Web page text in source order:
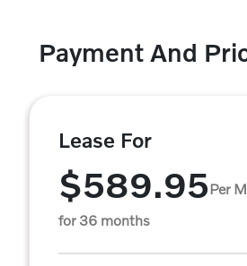
Payment And
Lease For
$589.95Per
for 36 months